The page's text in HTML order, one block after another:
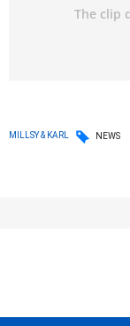
MILLSY & KARL NEWS